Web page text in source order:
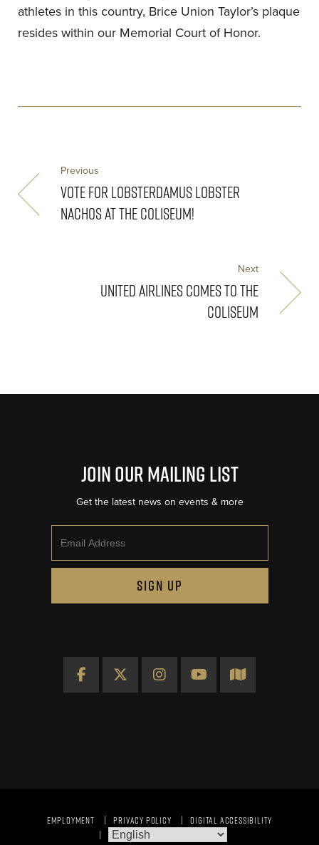
athletes in this country, Brice Union Taylor’s plaque
resides within our Memorial Court of Honor.
Previous
VOTE FOR LOBSTERDAMUS LOBSTER
NACHOS AT THE COLISEUM!
Next
UNITED AIRLINES COMES TO THE
COLISEUM
Join Our Mailing List
Get the latest news on events & more
SIGN UP
Facebook
X InstagramYouTubeMap
EMPLOYMENT PRIVACY POLICY DIGITAL ACCESSIBILITY